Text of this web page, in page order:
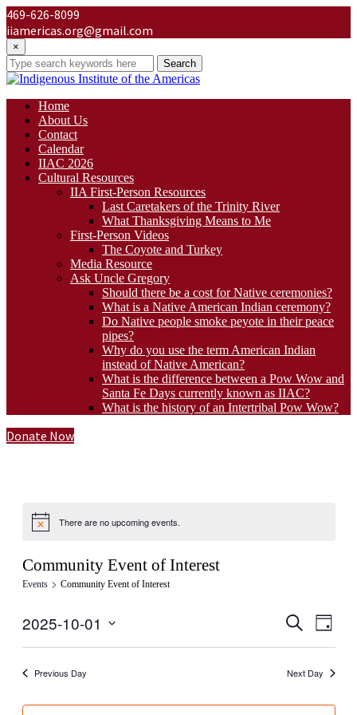
469-626-8099
iiamericas.org@gmail.com
×
Search
Home
About Us
Contact
Calendar
IIAC 2026
Cultural Resources
IIA First-Person Resources
Last Caretakers of the Trinity River
What Thanksgiving Means to Me
First-Person Videos
The Coyote and Turkey
Media Resource
Ask Uncle Gregory
Should there be a cost for Native ceremonies?
What is a Native American Indian ceremony?
Do Native people smoke peyote in their peace
pipes?
Why do you use the term American Indian
instead of Native American?
What is the difference between a Pow Wow and
Santa Fe Days currently known as IIAC?
What is the history of an Intertribal Pow Wow?
Donate Now
There are no upcoming events.
Community Event of Interest
Events Community Event of Interest
Events
Search
and
Search
Day
2025-10-01
Previous Day Next Day